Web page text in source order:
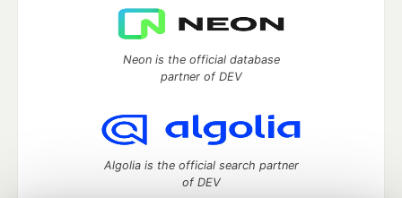
Neon is the official database
partner of DEV
Algolia is the official search partner
of DEV